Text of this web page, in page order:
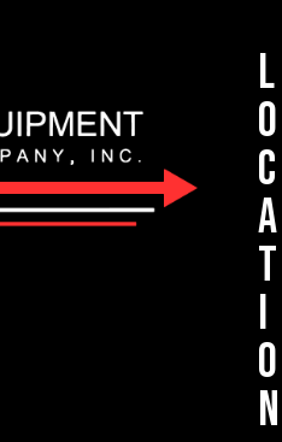
L
o
c
a
t
i
o
n